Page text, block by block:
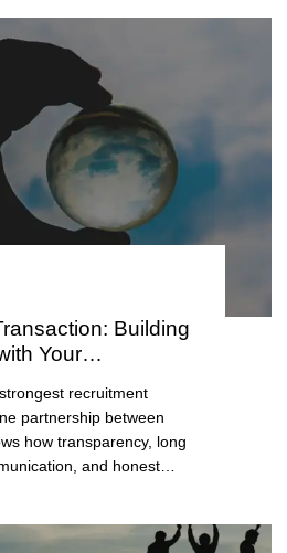
Building
Your
recruitment
partnership between
how transparency, long
and honest